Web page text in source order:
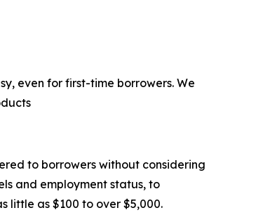
even for first-time borrowers. We
to borrowers without considering
and employment status, to
little as $100 to over $5,000.